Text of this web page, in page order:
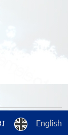
រ English